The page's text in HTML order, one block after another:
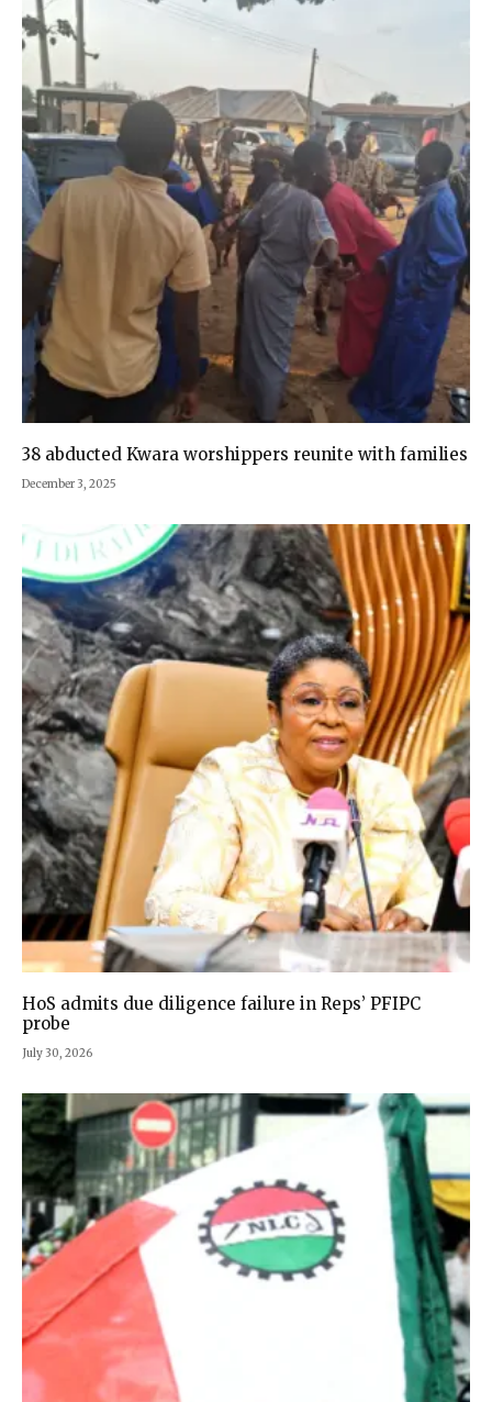
38 abducted Kwara worshippers reunite with families
December 3, 2025
HoS admits due diligence failure in Reps’ PFIPC
probe
July 30, 2026